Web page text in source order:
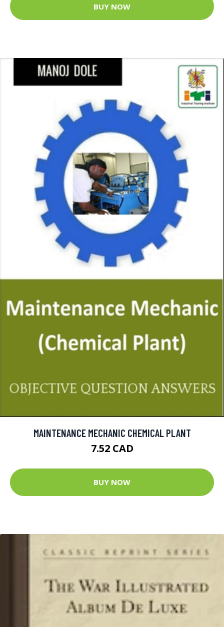
BUY NOW
MAINTENANCE MECHANIC CHEMICAL PLANT
7.52 CAD
BUY NOW